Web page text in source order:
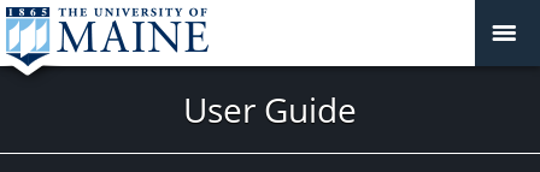
User Guide